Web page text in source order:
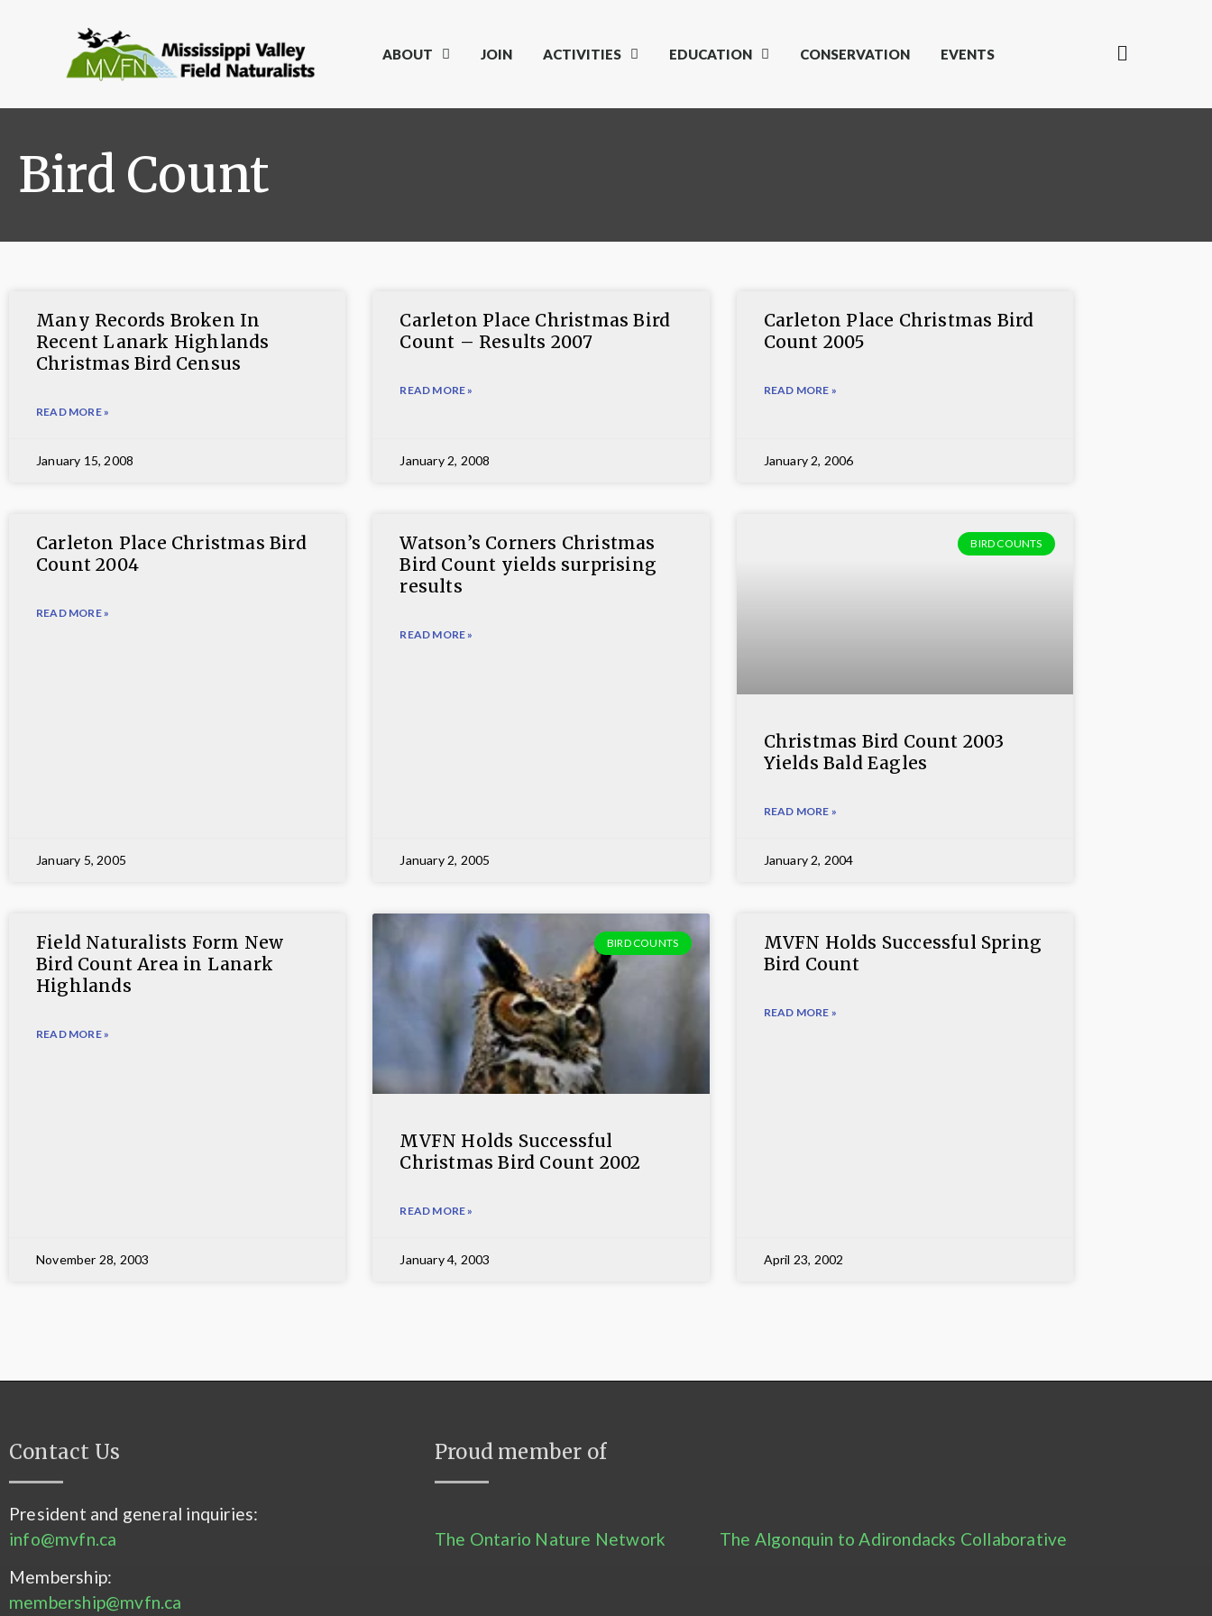
ABOUT JOIN ACTIVITIES EDUCATION CONSERVATION EVENTS
Bird Count
Many Records Broken In
Recent Lanark Highlands
Christmas Bird Census
READ MORE »
January 15, 2008
Carleton Place Christmas Bird
Count – Results 2007
READ MORE »
January 2, 2008
Carleton Place Christmas Bird
Count 2005
READ MORE »
January 2, 2006
Carleton Place Christmas Bird
Count 2004
READ MORE »
January 5, 2005
Watson’s Corners Christmas
Bird Count yields surprising
results
READ MORE »
January 2, 2005
BIRD COUNTS
Christmas Bird Count 2003
Yields Bald Eagles
READ MORE »
January 2, 2004
Field Naturalists Form New
Bird Count Area in Lanark
Highlands
READ MORE »
November 28, 2003
BIRD COUNTS
MVFN Holds Successful
Christmas Bird Count 2002
READ MORE »
January 4, 2003
MVFN Holds Successful Spring
Bird Count
READ MORE »
April 23, 2002
Contact Us Proud member of
President and general inquiries:
info@mvfn.ca
Membership:
membership@mvfn.ca
The Ontario Nature Network The Algonquin to Adirondacks Collaborative